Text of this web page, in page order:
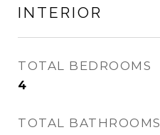
INTERIOR
TOTAL BEDROOMS
4
TOTAL BATHROOMS